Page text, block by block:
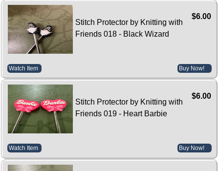
$6.00
Stitch Protector by Knitting with
Friends 018 - Black Wizard
Watch Item Buy Now!
$6.00
Stitch Protector by Knitting with
Friends 019 - Heart Barbie
Watch Item Buy Now!